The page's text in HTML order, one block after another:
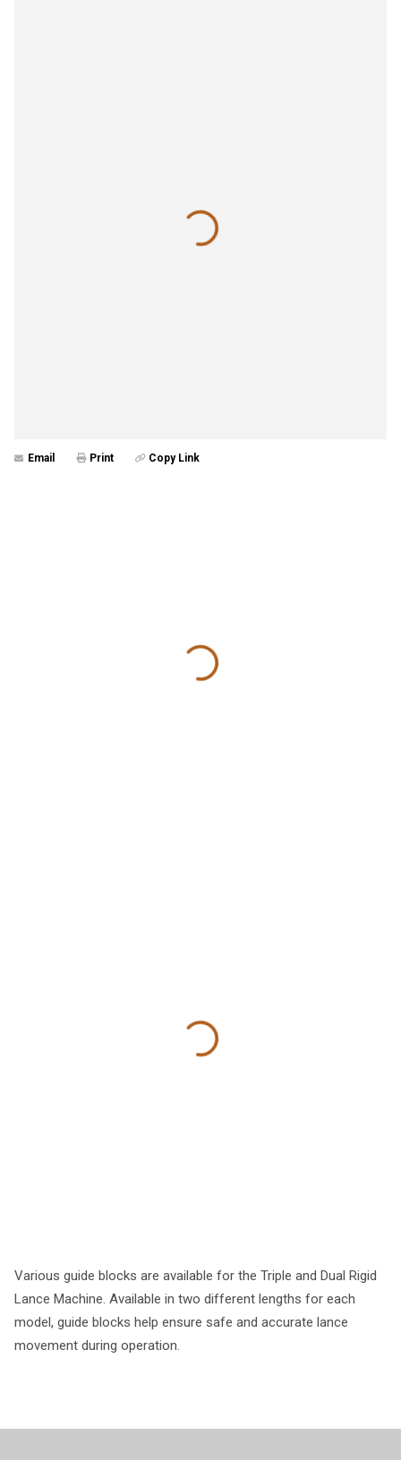
Email Print Copy Link
Various guide blocks are available for the Triple and Dual Rigid
Lance Machine. Available in two different lengths for each
model, guide blocks help ensure safe and accurate lance
movement during operation.